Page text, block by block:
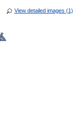
View detailed images (1)